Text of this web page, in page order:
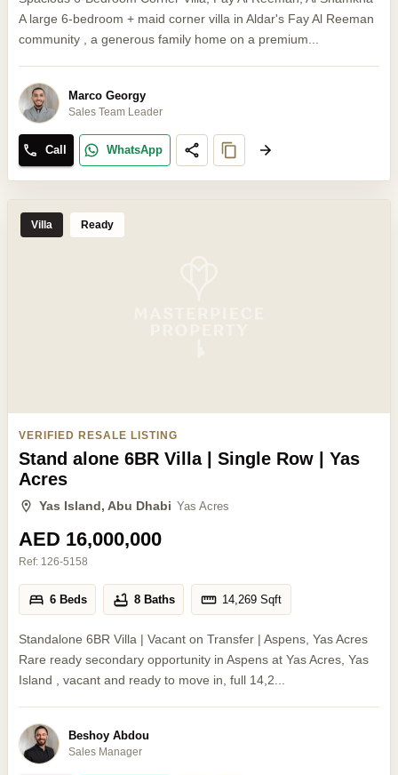
A large 6-bedroom + maid corner villa in Aldar's Fay Al Reeman
community , a generous family home on a premium...
Marco Georgy
Sales Team Leader
Call WhatsApp
Villa Ready
VERIFIED RESALE LISTING
Stand alone 6BR Villa | Single Row | Yas
Acres
Yas Island, Abu Dhabi Yas Acres
AED 16,000,000
Ref: 126-5158
6 Beds 8 Baths 14,269 Sqft
Standalone 6BR Villa | Vacant on Transfer | Aspens, Yas Acres
Rare ready secondary opportunity in Aspens at Yas Acres, Yas
Island , vacant and ready to move in, full 14,2...
Beshoy Abdou
Sales Manager